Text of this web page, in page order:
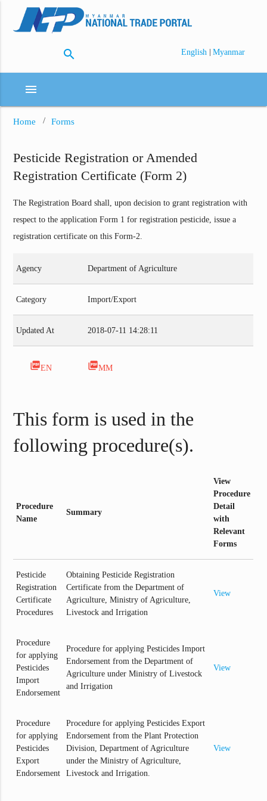
search English | Myanmar
menu
Home Forms
Pesticide Registration or Amended
Registration Certificate (Form 2)
The Registration Board shall, upon decision to grant registration with
respect to the application Form 1 for registration pesticide, issue a
registration certificate on this Form-2.
Agency Department of Agriculture
Category Import/Export
Updated At 2018-07-11 14:28:11
picture_as_pdfEN picture_as_pdfMM
This form is used in the
following procedure(s).
Procedure
Name
Summary
View
Procedure
Detail
with
Relevant
Forms
Pesticide
Registration
Certificate
Procedures
Obtaining Pesticide Registration
Certificate from the Department of
Agriculture, Ministry of Agriculture,
Livestock and Irrigation
View
Procedure
for applying
Pesticides
Import
Endorsement
Procedure for applying Pesticides Import
Endorsement from the Department of
Agriculture under Ministry of Livestock
and Irrigation
View
Procedure
for applying
Pesticides
Export
Endorsement
Procedure for applying Pesticides Export
Endorsement from the Plant Protection
Division, Department of Agriculture
under the Ministry of Agriculture,
Livestock and Irrigation.
View